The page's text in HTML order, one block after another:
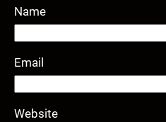
Name
Email
Website